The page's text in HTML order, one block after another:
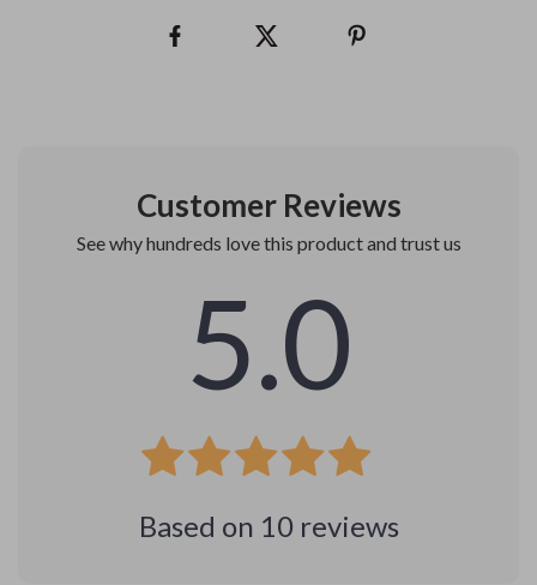
Customer Reviews
See why hundreds love this product and trust us
5.0
Based on 10reviews